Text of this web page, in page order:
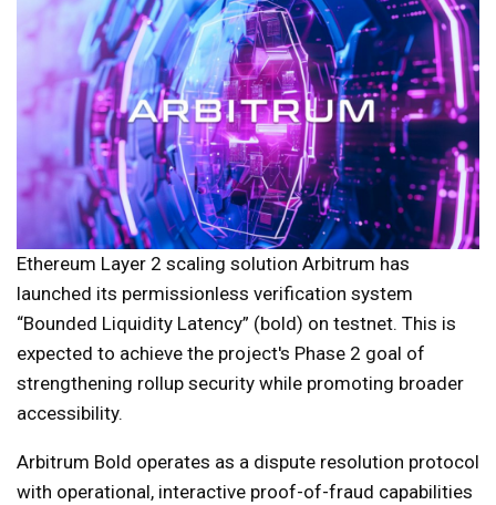
Ethereum Layer 2 scaling solution Arbitrum has
launched its permissionless verification system
“Bounded Liquidity Latency” (bold) on testnet. This is
expected to achieve the project's Phase 2 goal of
strengthening rollup security while promoting broader
accessibility.
Arbitrum Bold operates as a dispute resolution protocol
with operational, interactive proof-of-fraud capabilities